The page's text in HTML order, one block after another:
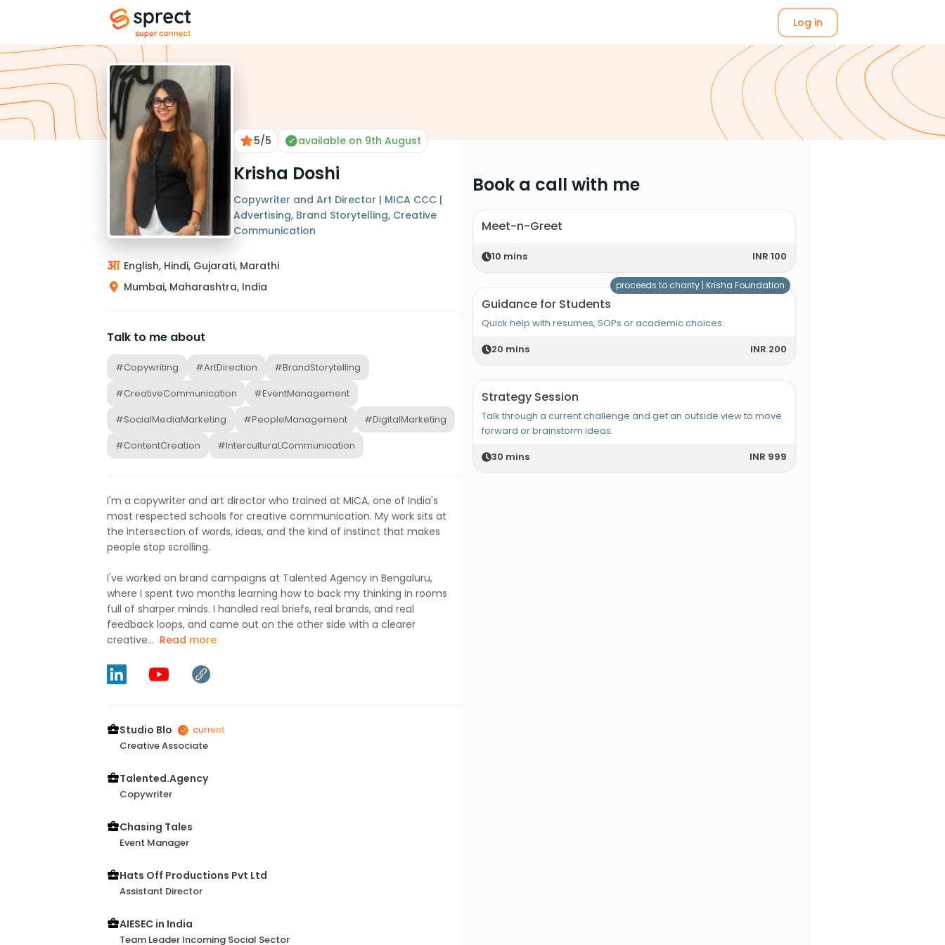
Log in
5/5 available on 9th August
Krisha Doshi
Copywriter and Art Director | MICA CCC |
Advertising, Brand Storytelling, Creative
Communication
English, Hindi, Gujarati, Marathi
Mumbai, Maharashtra, India
Talk to me about
#Copywriting #ArtDirection
#BrandStorytelling
#CreativeCommunication
#EventManagement
#SocialMediaMarketing
#PeopleManagement
#DigitalMarketing
#ContentCreation
#InterculturaLCommunication
I'm a copywriter and art director who trained at MICA, one of India's
most respected schools for creative communication. My work sits at
the intersection of words, ideas, and the kind of instinct that makes
people stop scrolling.
I've worked on brand campaigns at Talented Agency in Bengaluru,
where I spent two months learning how to back my thinking in rooms
full of sharper minds. I handled real briefs, real brands, and real
feedback loops, and came out on the other side with a clearer
creative... Read more
Studio Blo
Creative Associate
Talented.Agency
Copywriter
Chasing Tales
Event Manager
Hats Off Productions Pvt Ltd
Assistant Director
AIESEC in India
Team Leader Incoming Social Sector
Book a call with me
Meet-n-Greet
10 mins INR 100
Guidance for Students
Quick help with resumes, SOPs or academic choices.
20 mins INR 200
proceeds to charity | Krisha Foundation
Strategy Session
Talk through a current challenge and get an outside view to move
forward or brainstorm ideas.
30 mins INR 999